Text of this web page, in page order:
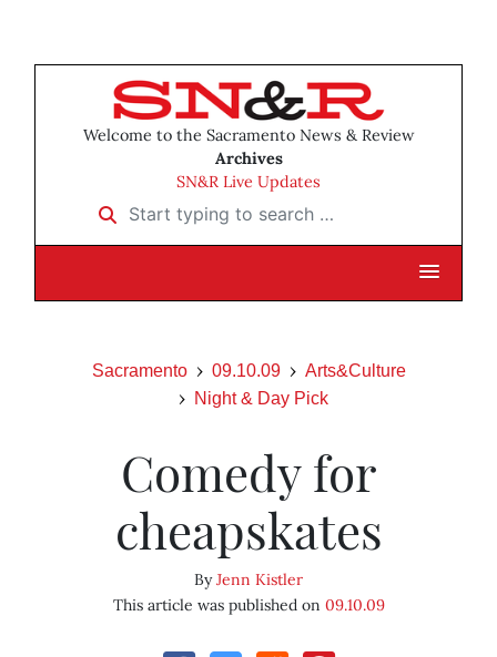
Welcome to the Sacramento News & Review
Archives
SN&R Live Updates
Start typing to search …
Sacramento 09.10.09
Arts&Culture
Night & Day Pick
Comedy for
cheapskates
ByJenn Kistler
This article was published on 09.10.09